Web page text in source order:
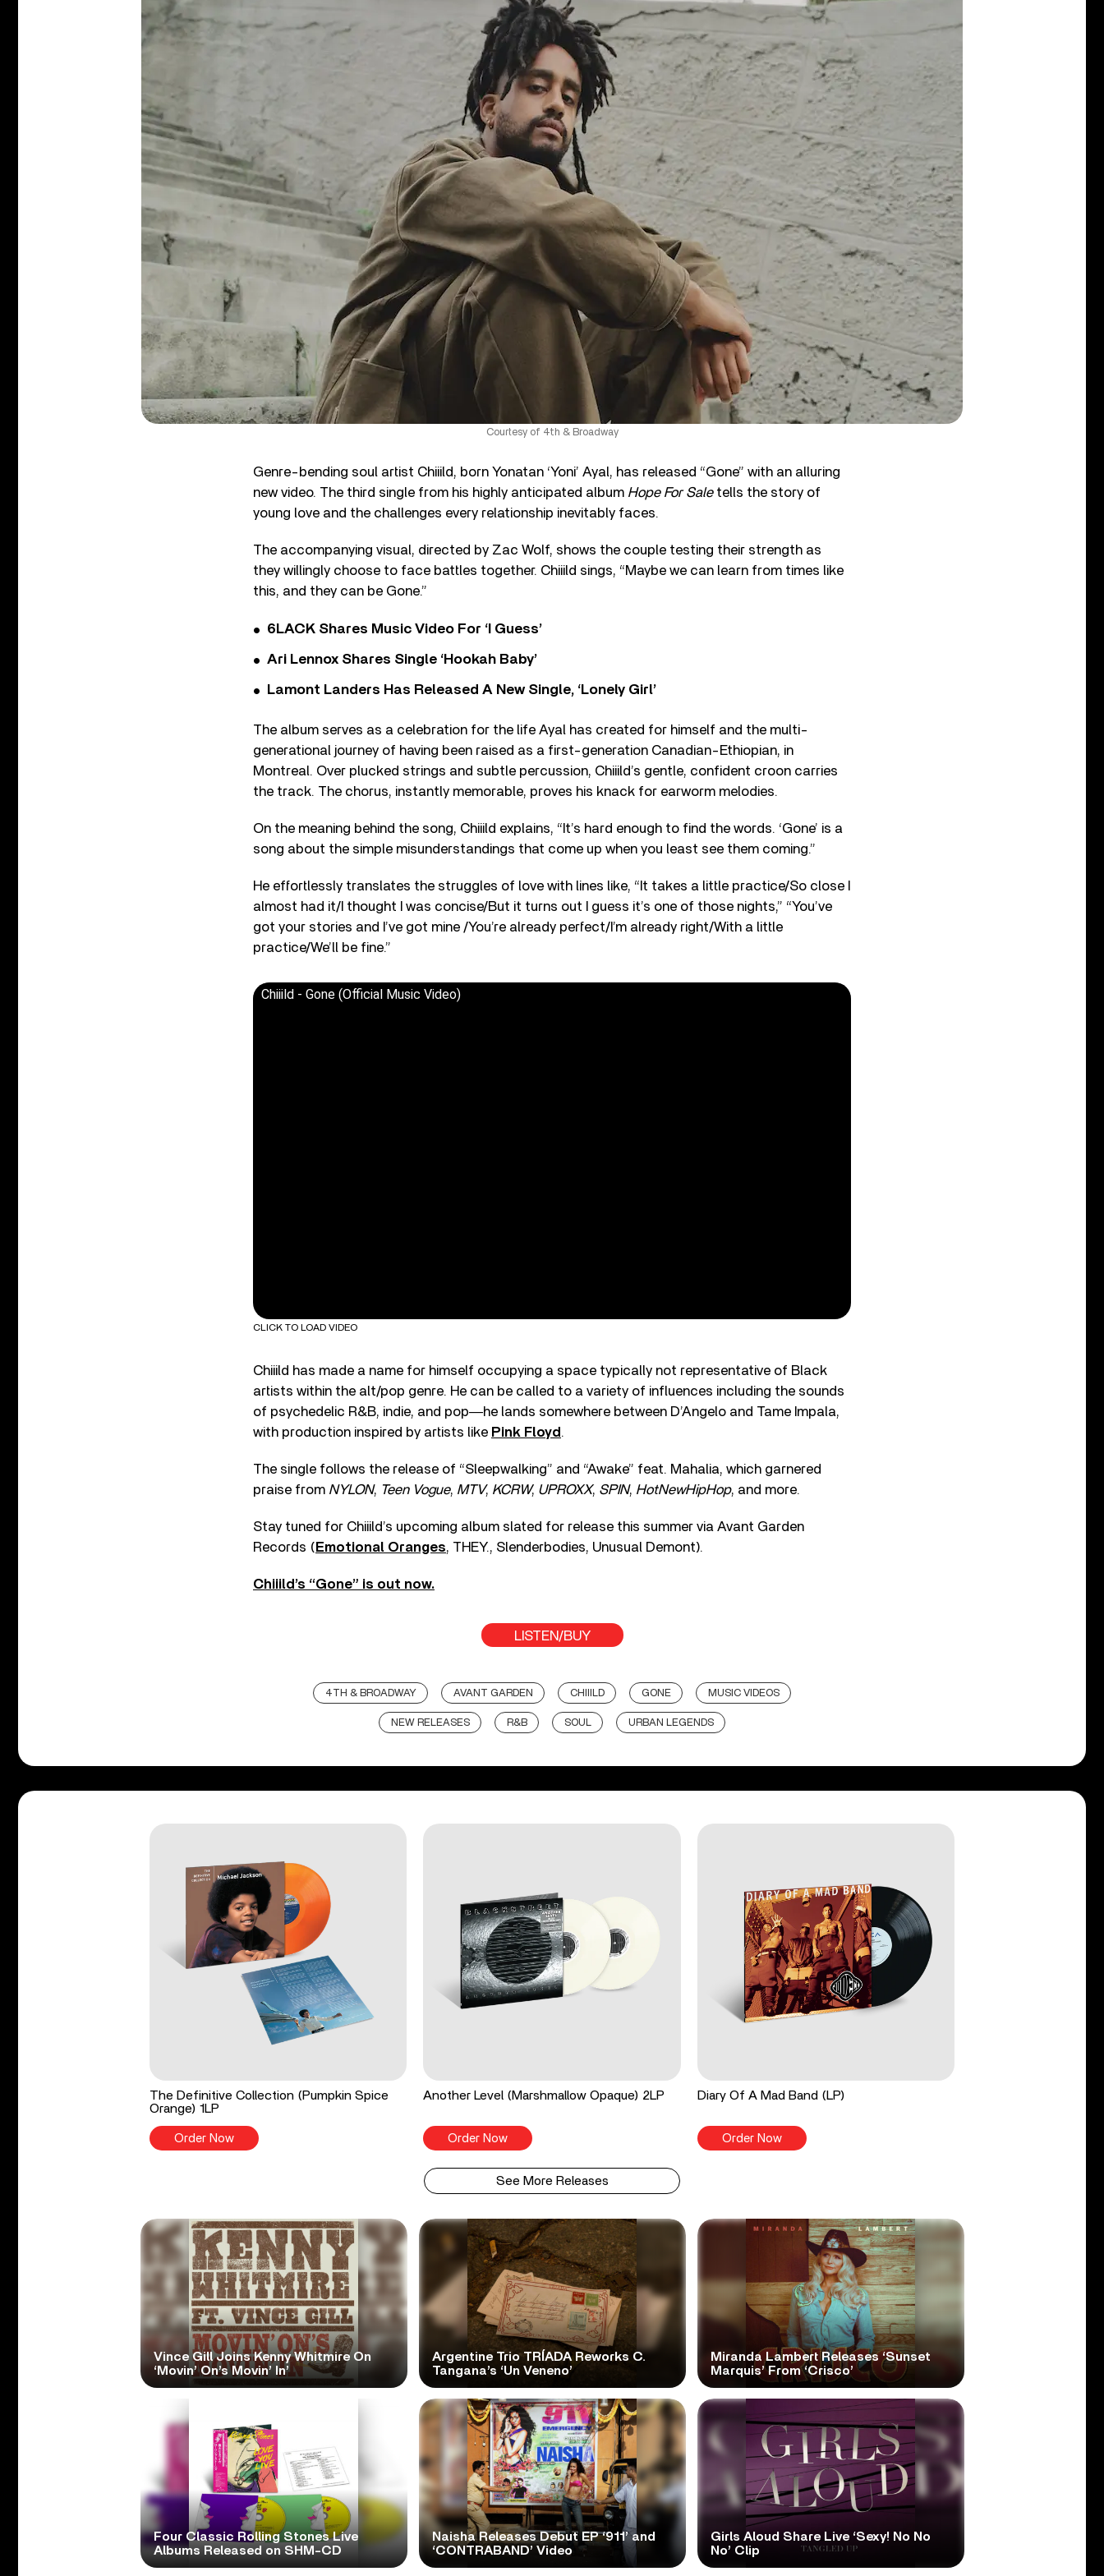
Courtesy of 4th & Broadway
Genre-bending soul artist Chiiild, born Yonatan ‘Yoni’ Ayal, has released “Gone” with an alluring
new video. The third single from his highly anticipated album Hope For Saletells the story of
young love and the challenges every relationship inevitably faces.
The accompanying visual, directed by Zac Wolf, shows the couple testing their strength as
they willingly choose to face battles together. Chiiild sings, “Maybe we can learn from times like
this, and they can be Gone.”
6LACK Shares Music Video For ‘I Guess’
Ari Lennox Shares Single ‘Hookah Baby’
Lamont Landers Has Released A New Single, ‘Lonely Girl’
The album serves as a celebration for the life Ayal has created for himself and the multi-
generational journey of having been raised as a first-generation Canadian-Ethiopian, in
Montreal. Over plucked strings and subtle percussion, Chiiild’s gentle, confident croon carries
the track. The chorus, instantly memorable, proves his knack for earworm melodies.
On the meaning behind the song, Chiiild explains, “It’s hard enough to find the words. ‘Gone’ is a
song about the simple misunderstandings that come up when you least see them coming.”
He effortlessly translates the struggles of love with lines like, “It takes a little practice/So close I
almost had it/I thought I was concise/But it turns out I guess it’s one of those nights,” “You’ve
got your stories and I’ve got mine /You’re already perfect/I’m already right/With a little
practice/We’ll be fine.”
Chiiild - Gone (Official Music Video)
CLICK TO LOAD VIDEO
Chiiild has made a name for himself occupying a space typically not representative of Black
artists within the alt/pop genre. He can be called to a variety of influences including the sounds
of psychedelic R&B, indie, and pop―he lands somewhere between D’Angelo and Tame Impala,
with production inspired by artists like Pink Floyd .
The single follows the release of “Sleepwalking” and “Awake” feat. Mahalia, which garnered
praise from NYLON, Teen Vogue, MTV, KCRW, UPROXX, SPIN, HotNewHipHop, and more.
Stay tuned for Chiiild’s upcoming album slated for release this summer via Avant Garden
Records ( Emotional Oranges, THEY., Slenderbodies, Unusual Demont).
Chiiild’s “Gone” is out now.
LISTEN/BUY
4TH & BROADWAY AVANT GARDEN CHIIILD GONE MUSIC VIDEOS
NEW RELEASES R&B SOUL URBAN LEGENDS
The Definitive Collection (Pumpkin Spice
Orange) 1LP
Order Now
Another Level (Marshmallow Opaque) 2LP
Order Now
Diary Of A Mad Band (LP)
Order Now
See More Releases
Vince Gill Joins Kenny Whitmire On
‘Movin’ On’s Movin’ In’
Argentine Trio TRÍADA Reworks C.
Tangana’s ‘Un Veneno’
Miranda Lambert Releases ‘Sunset
Marquis’ From ‘Crisco’
Four Classic Rolling Stones Live
Albums Released on SHM-CD
Naisha Releases Debut EP ‘911’ and
‘CONTRABAND’ Video
Girls Aloud Share Live ‘Sexy! No No
No’ Clip